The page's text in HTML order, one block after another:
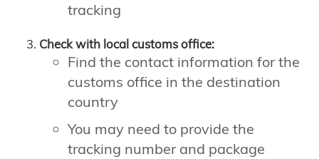
tracking
Check with local customs office:
Find the contact information for the
customs office in the destination
country
You may need to provide the
tracking number and package